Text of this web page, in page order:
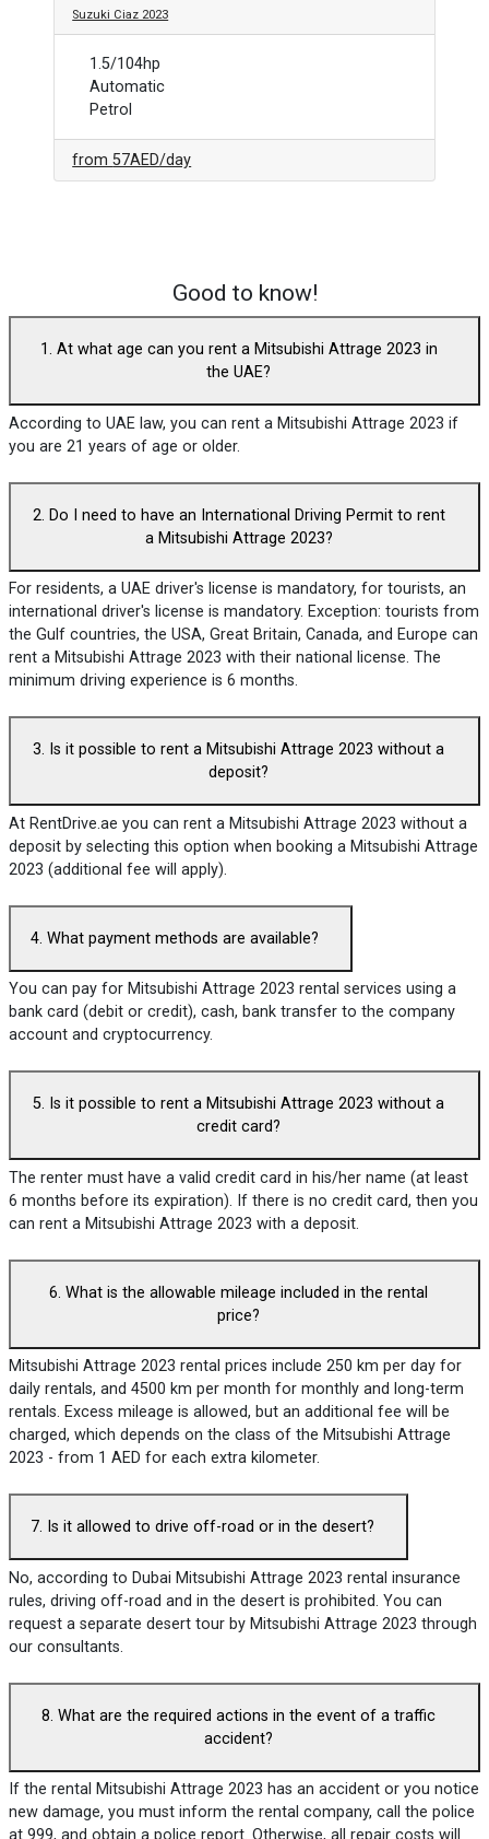
Suzuki Ciaz 2023
1.5/104hp
Automatic
Petrol
from57AED/day
Good to know!
1. At what age can you rent a Mitsubishi Attrage 2023 in
the UAE?
According to UAE law, you can rent a Mitsubishi Attrage 2023 if
you are 21 years of age or older.
2. Do I need to have an International Driving Permit to rent
a Mitsubishi Attrage 2023?
For residents, a UAE driver's license is mandatory, for tourists, an
international driver's license is mandatory. Exception: tourists from
the Gulf countries, the USA, Great Britain, Canada, and Europe can
rent a Mitsubishi Attrage 2023 with their national license. The
minimum driving experience is 6 months.
3. Is it possible to rent a Mitsubishi Attrage 2023 without a
deposit?
At RentDrive.ae you can rent a Mitsubishi Attrage 2023 without a
deposit by selecting this option when booking a Mitsubishi Attrage
2023 (additional fee will apply).
4. What payment methods are available?
You can pay for Mitsubishi Attrage 2023 rental services using a
bank card (debit or credit), cash, bank transfer to the company
account and cryptocurrency.
5. Is it possible to rent a Mitsubishi Attrage 2023 without a
credit card?
The renter must have a valid credit card in his/her name (at least
6 months before its expiration). If there is no credit card, then you
can rent a Mitsubishi Attrage 2023 with a deposit.
6. What is the allowable mileage included in the rental
price?
Mitsubishi Attrage 2023 rental prices include 250 km per day for
daily rentals, and 4500 km per month for monthly and long-term
rentals. Excess mileage is allowed, but an additional fee will be
charged, which depends on the class of the Mitsubishi Attrage
2023 - from 1 AED for each extra kilometer.
7. Is it allowed to drive off-road or in the desert?
No, according to Dubai Mitsubishi Attrage 2023 rental insurance
rules, driving off-road and in the desert is prohibited. You can
request a separate desert tour by Mitsubishi Attrage 2023 through
our consultants.
8. What are the required actions in the event of a traffic
accident?
If the rental Mitsubishi Attrage 2023 has an accident or you notice
new damage, you must inform the rental company, call the police